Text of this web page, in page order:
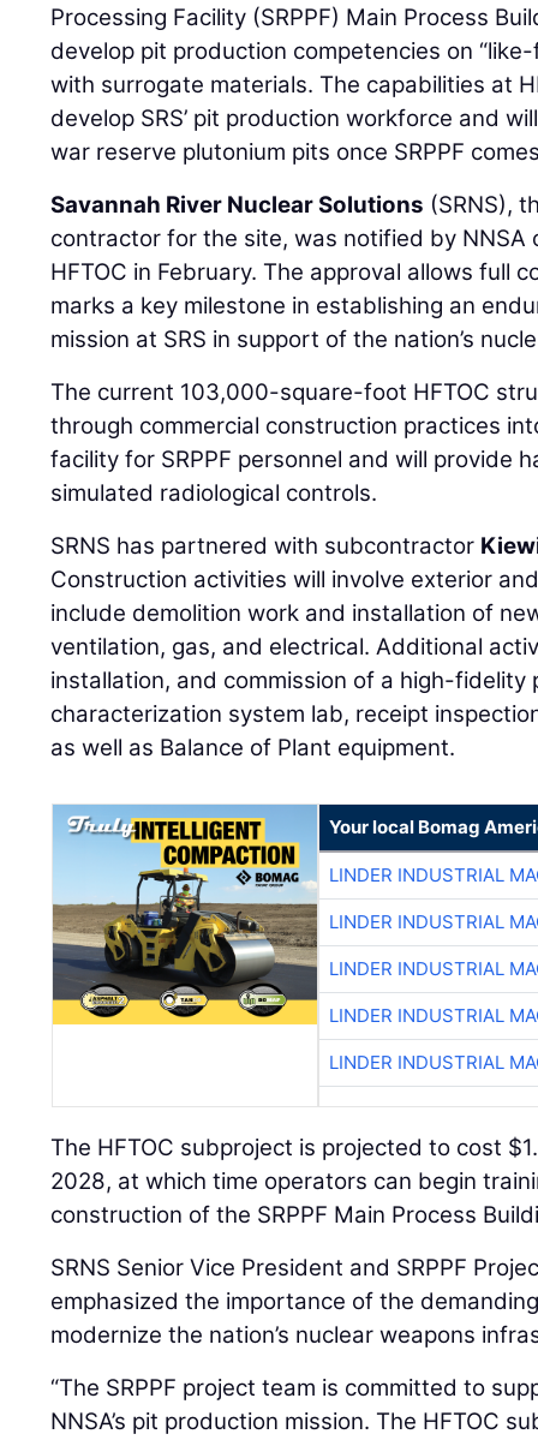
Processing Facility (SRPPF) Main Process
develop pit production competencies on
with surrogate materials. The capabilities at
develop SRS’ pit production workforce and
war reserve plutonium pits once SRPPF
Savannah River Nuclear Solutions (SRNS),
contractor for the site, was notified by
HFTOC in February. The approval allows full
marks a key milestone in establishing an
mission at SRS in support of the nation’s
The current 103,000-square-foot HFTOC
through commercial construction practices
facility for SRPPF personnel and will provide
simulated radiological controls.
SRNS has partnered with subcontractor
Construction activities will involve exterior
include demolition work and installation of
ventilation, gas, and electrical. Additional
installation, and commission of a high-fidelity
characterization system lab, receipt
as well as Balance of Plant equipment.
Your local Bomag
LINDER INDUSTRIAL
LINDER INDUSTRIAL
LINDER INDUSTRIAL
LINDER INDUSTRIAL
LINDER INDUSTRIAL
The HFTOC subproject is projected to cost
2028, at which time operators can begin
construction of the SRPPF Main Process
SRNS Senior Vice President and SRPPF
emphasized the importance of the
modernize the nation’s nuclear weapons
“The SRPPF project team is committed to
NNSA’s pit production mission. The HFTOC